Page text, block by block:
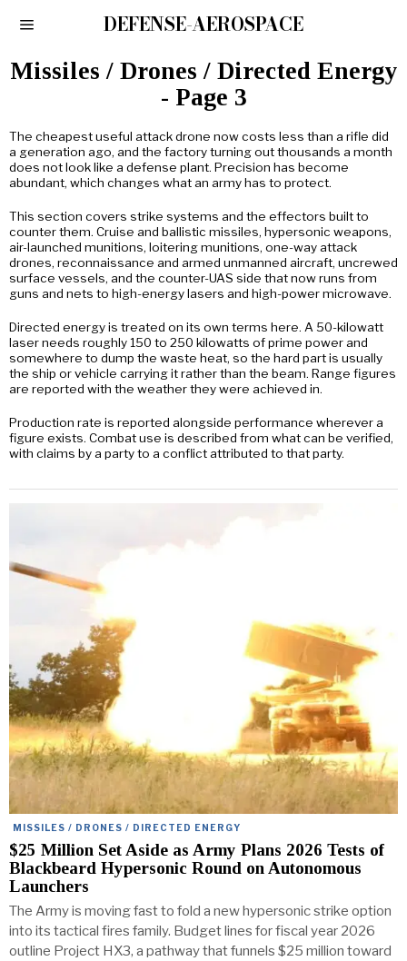
DEFENSE-AEROSPACE
Missiles / Drones / Directed Energy
- Page 3
The cheapest useful attack drone now costs less than a rifle did
a generation ago, and the factory turning out thousands a month
does not look like a defense plant. Precision has become
abundant, which changes what an army has to protect.
This section covers strike systems and the effectors built to
counter them. Cruise and ballistic missiles, hypersonic weapons,
air-launched munitions, loitering munitions, one-way attack
drones, reconnaissance and armed unmanned aircraft, uncrewed
surface vessels, and the counter-UAS side that now runs from
guns and nets to high-energy lasers and high-power microwave.
Directed energy is treated on its own terms here. A 50-kilowatt
laser needs roughly 150 to 250 kilowatts of prime power and
somewhere to dump the waste heat, so the hard part is usually
the ship or vehicle carrying it rather than the beam. Range figures
are reported with the weather they were achieved in.
Production rate is reported alongside performance wherever a
figure exists. Combat use is described from what can be verified,
with claims by a party to a conflict attributed to that party.
MISSILES / DRONES / DIRECTED ENERGY
$25 Million Set Aside as Army Plans 2026 Tests of
Blackbeard Hypersonic Round on Autonomous
Launchers
The Army is moving fast to fold a new hypersonic strike option
into its tactical fires family. Budget lines for fiscal year 2026
outline Project HX3, a pathway that funnels $25 million toward